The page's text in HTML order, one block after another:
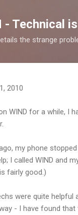
- Technical
the strange
2010
WIND for a while, I
my phone
I called WIND and
fairly good.)
were quite
- I have found